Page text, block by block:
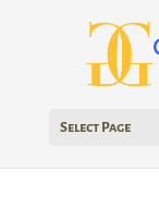
Select Page